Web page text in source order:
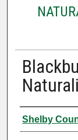
Authors
Shelby